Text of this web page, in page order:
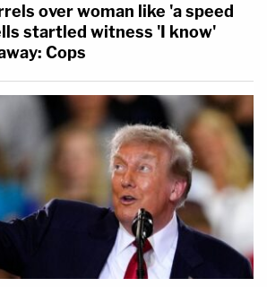
over woman like 'a speed
startled witness 'I know'
Cops